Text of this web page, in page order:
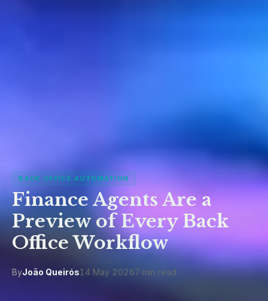
BACK OFFICE AUTOMATION
Finance Agents Are a
Preview of Every Back
Office Workflow
ByJoão Queirós14 May 20267 min read